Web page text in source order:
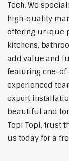
Tech. We
high-quality
offering unique
kitchens,
add value and
featuring one-
experienced
expert
beautiful and
Topi Topi, trust
us today for a